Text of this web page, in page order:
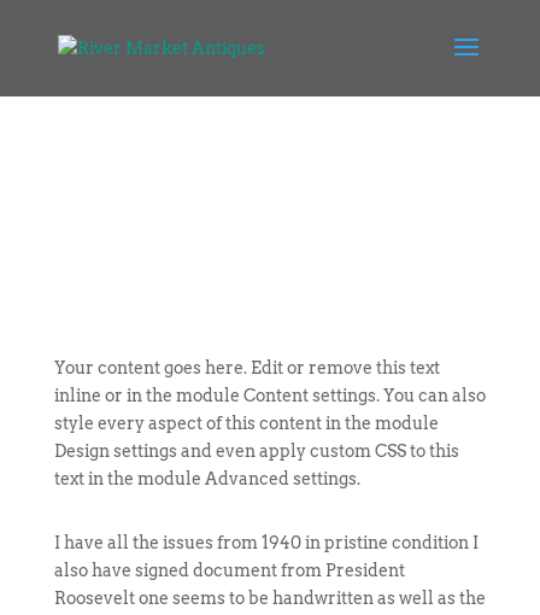
Your content goes here. Edit or remove this text
inline or in the module Content settings. You can also
style every aspect of this content in the module
Design settings and even apply custom CSS to this
text in the module Advanced settings.
I have all the issues from 1940 in pristine condition I
also have signed document from President
Roosevelt one seems to be handwritten as well as the